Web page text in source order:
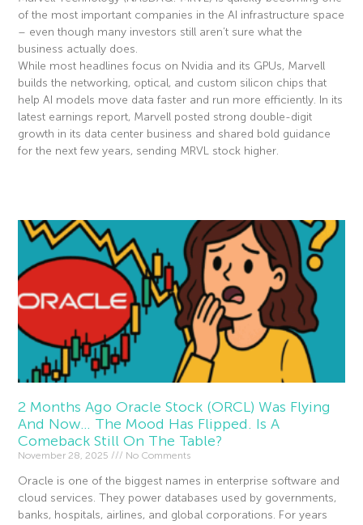
of the most important companies in the AI infrastructure space
– even though many investors still aren’t sure what the
business actually does.
While most headlines focus on Nvidia and its GPUs, Marvell
builds the networking, optical, and custom silicon chips that
help AI models move data faster and run more efficiently. In its
latest earnings report, Marvell posted strong double-digit
growth in its data center business and shared bold guidance
for the next few years, sending MRVL stock higher.
2 Months Ago Oracle Stock (ORCL) Was Flying
And Now… The Mood Has Flipped. Is A
Comeback Still On The Table?
November 28, 2025 No Comments
Oracle is one of the biggest names in enterprise software and
cloud services. They power databases used by governments,
banks, hospitals, airlines, and global corporations. For years